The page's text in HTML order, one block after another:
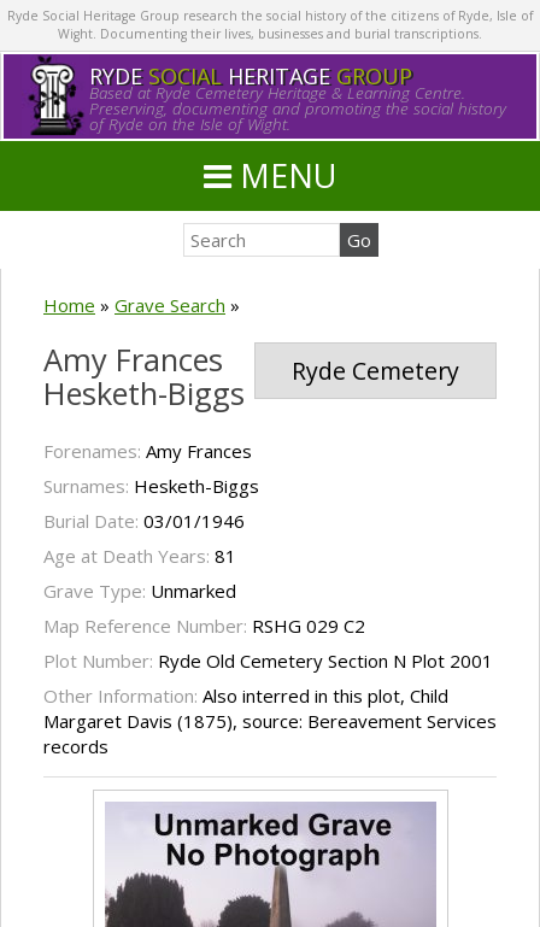
Ryde Social Heritage Group research the social history of the citizens of Ryde, Isle of
Wight. Documenting their lives, businesses and burial transcriptions.
RYDE SOCIALHERITAGE GROUP
Based at Ryde Cemetery Heritage & Learning Centre.
Preserving, documenting and promoting the social history
of Ryde on the Isle of Wight.
MENU
Home » Grave Search »
Ryde Cemetery
Amy Frances
Hesketh-Biggs
Forenames: Amy Frances
Surnames: Hesketh-Biggs
Burial Date: 03/01/1946
Age at Death Years: 81
Grave Type: Unmarked
Map Reference Number: RSHG 029 C2
Plot Number: Ryde Old Cemetery Section N Plot 2001
Other Information: Also interred in this plot, Child
Margaret Davis (1875), source: Bereavement Services
records